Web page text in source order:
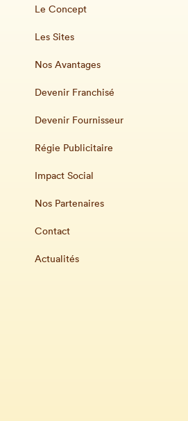
Le Concept
Les Sites
Nos Avantages
Devenir Franchisé
Devenir Fournisseur
Régie Publicitaire
Impact Social
Nos Partenaires
Contact
Actualités